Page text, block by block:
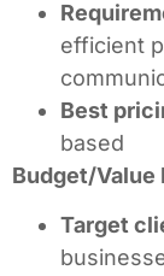
efficient
Best
based
Budget/Value
Target